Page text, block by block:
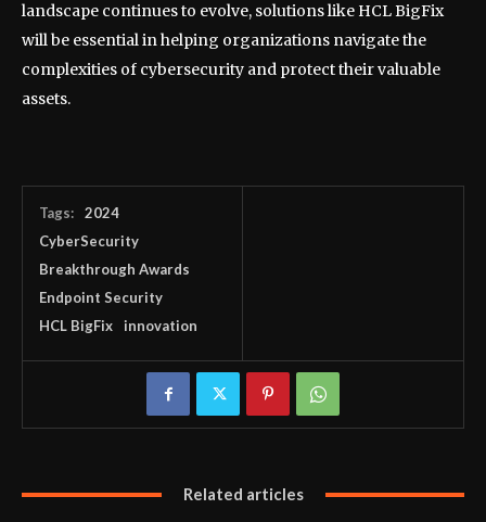
landscape continues to evolve, solutions like HCL BigFix
will be essential in helping organizations navigate the
complexities of cybersecurity and protect their valuable
assets.
Tags:
2024
CyberSecurity
Breakthrough Awards
Endpoint Security
HCL BigFix
innovation
Related articles